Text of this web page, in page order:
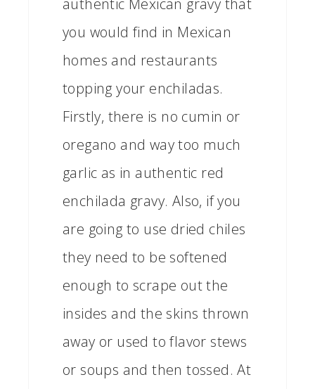
authentic Mexican gravy that
you would find in Mexican
homes and restaurants
topping your enchiladas.
Firstly, there is no cumin or
oregano and way too much
garlic as in authentic red
enchilada gravy. Also, if you
are going to use dried chiles
they need to be softened
enough to scrape out the
insides and the skins thrown
away or used to flavor stews
or soups and then tossed. At